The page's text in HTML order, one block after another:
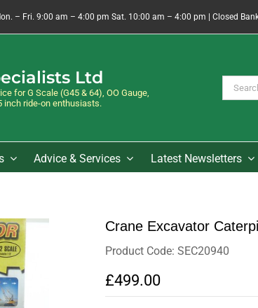
– Fri. 9:00 am – 4:00 pm Sat. 10:00 am – 4:00 pm | Closed
Ltd
for G Scale (G45 & 64), OO Gauge,
inch ride-on enthusiasts.
Search
for:
Advice & Services Latest Newsletters
Crane Excavator
Product Code: SEC20940
£499.00